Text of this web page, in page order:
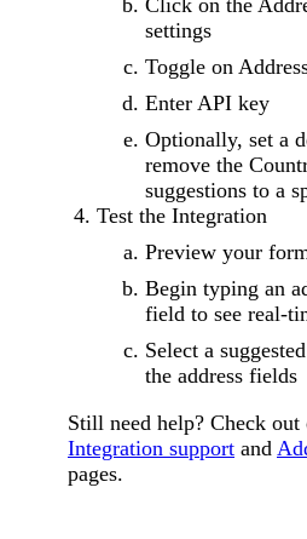
Click on the
settings
Toggle on
Enter API key
Optionally, set a
remove the
suggestions to a
Test the Integration
Preview your
Begin typing an
field to see real-
Select a
the address fields
Still need help? Check out
Integration support and
pages.